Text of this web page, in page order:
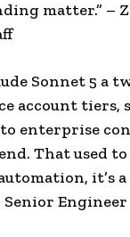
matter.” –
ff
Sonnet 5 a
account tiers,
enterprise
That used
it’s
Senior Engineer